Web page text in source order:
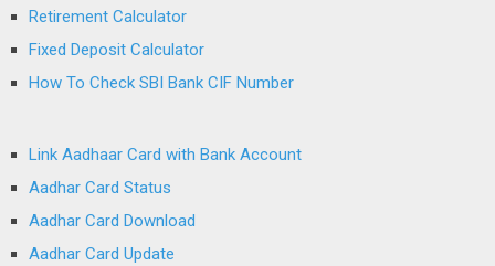
Retirement Calculator
Fixed Deposit Calculator
How To Check SBI Bank CIF Number
Link Aadhaar Card with Bank Account
Aadhar Card Status
Aadhar Card Download
Aadhar Card Update